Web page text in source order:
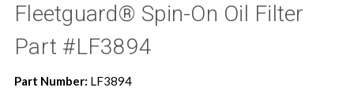
Fleetguard® Spin-On Oil Filter 
Part #LF3894
Part Number: LF3894